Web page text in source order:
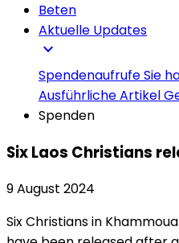
Beten
Aktuelle Updates
expand_more
SpendenaufrufeSie
Ausführliche Artikel
Spenden
Six Laos Christians
9 August 2024
Six Christians in